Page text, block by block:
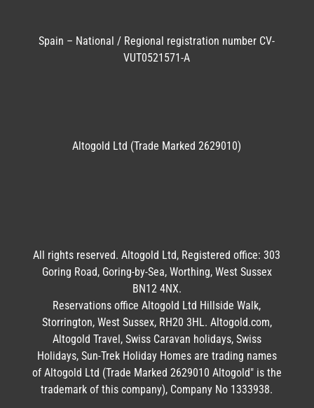
Spain – National / Regional registration number CV-
VUT0521571-A
Altogold Ltd (Trade Marked 2629010)
All rights reserved. Altogold Ltd, Registered office: 303
Goring Road, Goring-by-Sea, Worthing, West Sussex
BN12 4NX.
Reservations office Altogold Ltd Hillside Walk,
Storrington, West Sussex, RH20 3HL. Altogold.com,
Altogold Travel, Swiss Caravan holidays, Swiss
Holidays, Sun-Trek Holiday Homes are trading names
of Altogold Ltd (Trade Marked 2629010 Altogold" is the
trademark of this company), Company No 1333938.